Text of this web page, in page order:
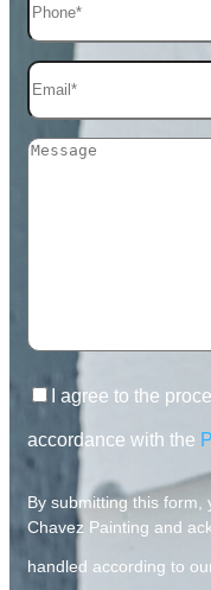
I agree to the
accordance with the
By submitting this form,
Chavez Painting and
handled according to